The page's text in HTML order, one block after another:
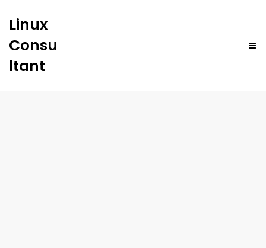
Linux
Consu
ltant